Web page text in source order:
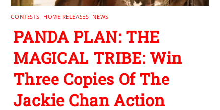
CONTESTS HOME RELEASES NEWS
PANDA PLAN: THE
MAGICAL TRIBE: Win
Three Copies Of The
Jackie Chan Action